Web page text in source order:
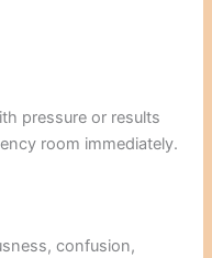
pressure or results
room immediately.
confusion,